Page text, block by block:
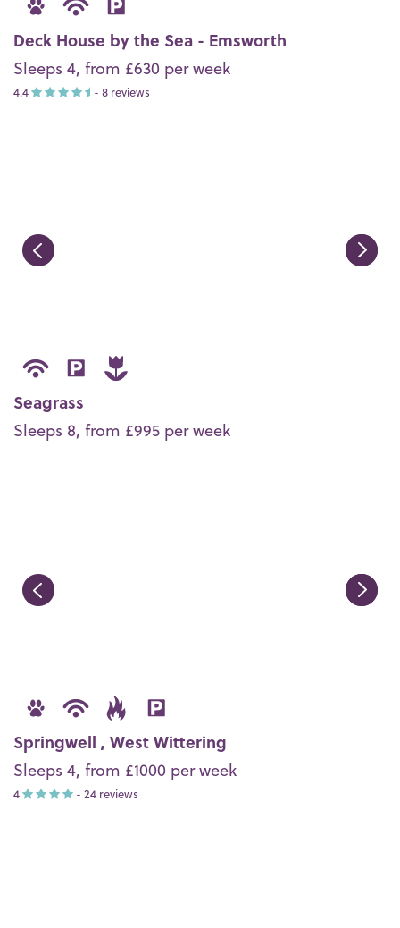
Deck House by the Sea - Emsworth
Sleeps 4, from £630 per week
4.4 - 8 reviews
Seagrass
Sleeps 8, from £995 per week
Springwell , West Wittering
Sleeps 4, from £1000 per week
4 - 24 reviews